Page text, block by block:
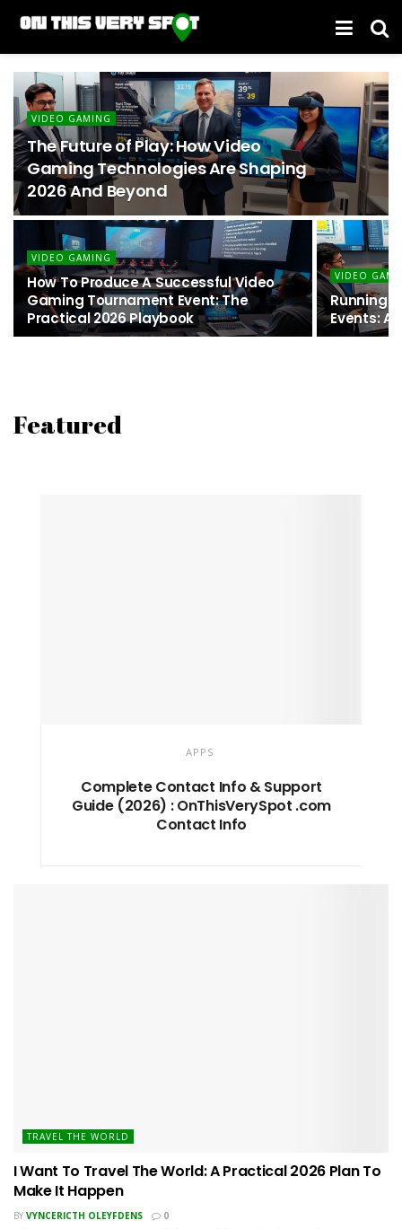
VIDEO GAMING
The Future of Play: How Video
Gaming Technologies Are Shaping
2026 And Beyond
VIDEO GAMING
How To Produce A Successful Video
Gaming Tournament Event: The
Practical 2026 Playbook
VIDEO
Running
Events: A
Featured
APPS
Complete Contact Info & Support
Guide (2026) : OnThisVerySpot .com
Contact Info
TRAVEL THE WORLD
I Want To Travel The World: A Practical 2026 Plan To
Make It Happen
BY VYNCERICTH OLEYFDENS 0